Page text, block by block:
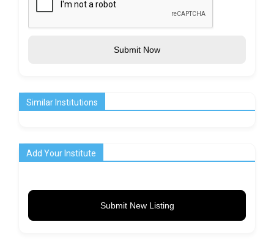
Submit Now
Similar Institutions
Add Your Institute
Submit New Listing